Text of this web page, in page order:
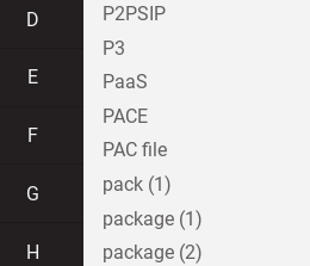
D
E
F
G
H
P2PSIP
P3
PaaS
PACE
PAC file
pack (1)
package (1)
package (2)